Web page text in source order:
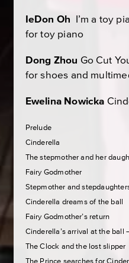
IeDon Oh I’m a toy
for toy piano
Dong Zhou Go Cut
for shoes and
Ewelina Nowicka
Prelude
Cinderella
The stepmother and her
Fairy Godmother
Stepmother and
Cinderella dreams of the ball
Fairy Godmother’s return
Cinderella’s arrival at the ball
The Clock and the lost slipper
The Prince searches for